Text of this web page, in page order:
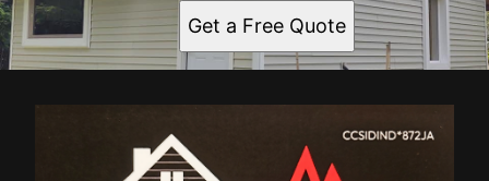
Tacoma, WA
Vancouver, WA
Bellevue, WA
Get a Free Quote